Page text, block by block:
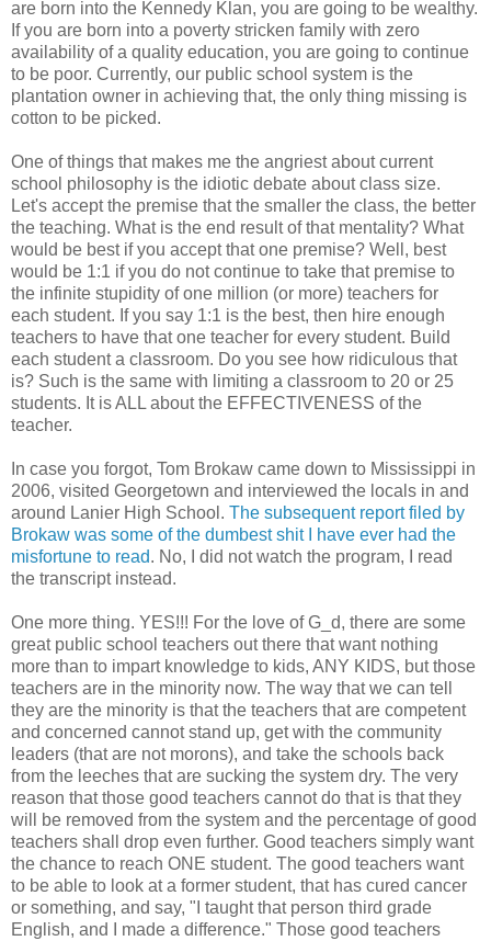
are born into the Kennedy Klan, you are going to be wealthy.
If you are born into a poverty stricken family with zero
availability of a quality education, you are going to continue
to be poor. Currently, our public school system is the
plantation owner in achieving that, the only thing missing is
cotton to be picked.
One of things that makes me the angriest about current
school philosophy is the idiotic debate about class size.
Let's accept the premise that the smaller the class, the better
the teaching. What is the end result of that mentality? What
would be best if you accept that one premise? Well, best
would be 1:1 if you do not continue to take that premise to
the infinite stupidity of one million (or more) teachers for
each student. If you say 1:1 is the best, then hire enough
teachers to have that one teacher for every student. Build
each student a classroom. Do you see how ridiculous that
is? Such is the same with limiting a classroom to 20 or 25
students. It is ALL about the EFFECTIVENESS of the
teacher.
In case you forgot, Tom Brokaw came down to Mississippi in
2006, visited Georgetown and interviewed the locals in and
around Lanier High School. The subsequent report filed by
Brokaw was some of the dumbest shit I have ever had the
misfortune to read. No, I did not watch the program, I read
the transcript instead.
One more thing. YES!!! For the love of G_d, there are some
great public school teachers out there that want nothing
more than to impart knowledge to kids, ANY KIDS, but those
teachers are in the minority now. The way that we can tell
they are the minority is that the teachers that are competent
and concerned cannot stand up, get with the community
leaders (that are not morons), and take the schools back
from the leeches that are sucking the system dry. The very
reason that those good teachers cannot do that is that they
will be removed from the system and the percentage of good
teachers shall drop even further. Good teachers simply want
the chance to reach ONE student. The good teachers want
to be able to look at a former student, that has cured cancer
or something, and say, "I taught that person third grade
English, and I made a difference." Those good teachers